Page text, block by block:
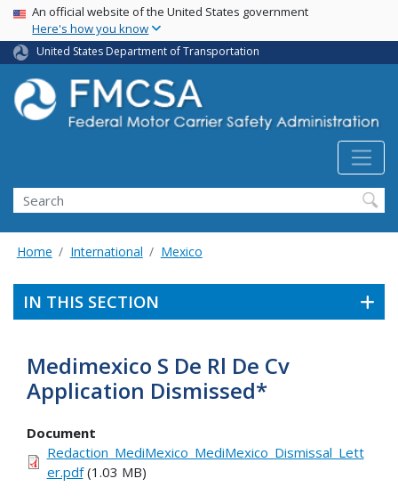
Skip
main
content
USA Banner
An official website of the United States government
Here's how you know
United States Department of Transportation
Search FMCSA
Search
Home International Mexico
IN THIS SECTION
Medimexico S De Rl De Cv
Application Dismissed*
Document
Redaction_MediMexico_MediMexico_Dismissal_Lett
er.pdf(1.03 MB)